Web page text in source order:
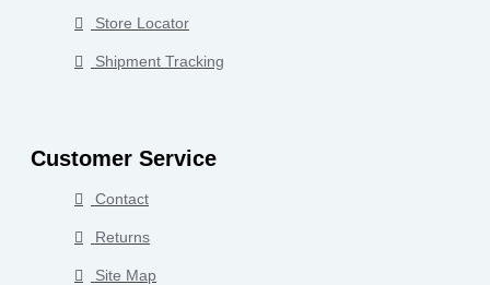
Store Locator
Shipment Tracking
Customer Service
Contact
Returns
Site Map